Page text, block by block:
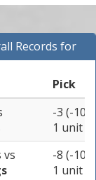
Records for
Pick
-3 (-105)
1 unit
vs
-8 (-105)
1 unit